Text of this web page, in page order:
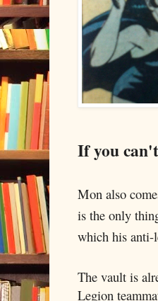
If you
Mon also
is the only
which his anti-
The vault is
Legion